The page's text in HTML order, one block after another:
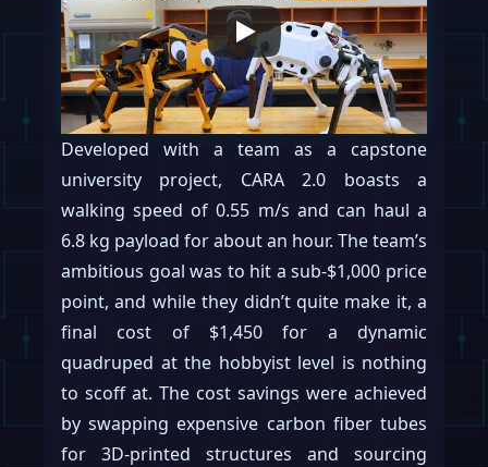
Developed with a team as a capstone
university project, CARA 2.0 boasts a
walking speed of 0.55 m/s and can haul a
6.8 kg payload for about an hour. The team’s
ambitious goal was to hit a sub-$1,000 price
point, and while they didn’t quite make it, a
final cost of $1,450 for a dynamic
quadruped at the hobbyist level is nothing
to scoff at. The cost savings were achieved
by swapping expensive carbon fiber tubes
for 3D-printed structures and sourcing